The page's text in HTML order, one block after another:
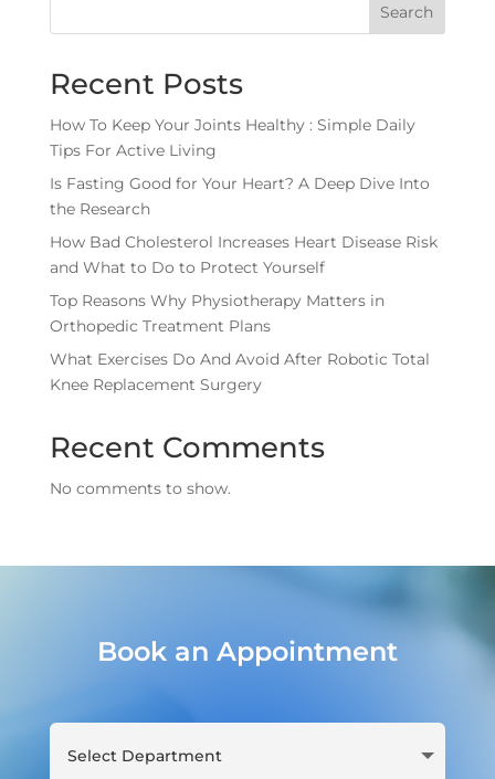
Search
Recent Posts
How To Keep Your Joints Healthy : Simple Daily
Tips For Active Living
Is Fasting Good for Your Heart? A Deep Dive Into
the Research
How Bad Cholesterol Increases Heart Disease Risk
and What to Do to Protect Yourself
Top Reasons Why Physiotherapy Matters in
Orthopedic Treatment Plans
What Exercises Do And Avoid After Robotic Total
Knee Replacement Surgery
Recent Comments
No comments to show.
Book an Appointment